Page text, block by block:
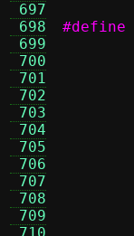
697
698
699
700
701
702
703
704
705
706
707
708
709